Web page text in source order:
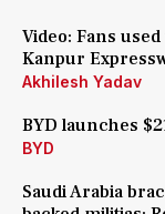
Video: Fans
Kanpur
Akhilesh Yadav
BYD launches
BYD
Saudi Arabia